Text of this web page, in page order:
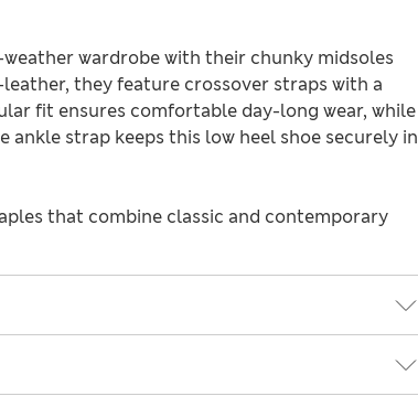
wardrobe with their chunky midsoles
they feature crossover straps with a
fit ensures comfortable day-long wear, while
strap keeps this low heel shoe securely in
that combine classic and contemporary